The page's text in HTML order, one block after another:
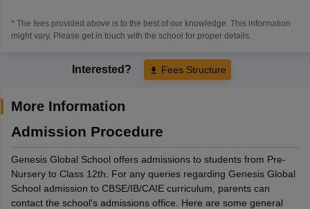
* The fees provided above is to the best of our knowledge. This information
might vary, Please get in touch with the school for proper details.
Interested? Fees Structure
More Information
Admission Procedure
Genesis Global School offers admissions to students from Pre-
Nursery to Class 12th. For any queries regarding Genesis Global
School admission to CBSE/IB/CAIE curriculum, parents can
contact the school's admissions office. Here are some general